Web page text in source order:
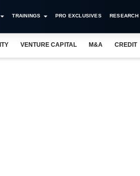
TRAININGS PRO EXCLUSIVES RESEARCH
VENTURE CAPITAL M&A CREDIT